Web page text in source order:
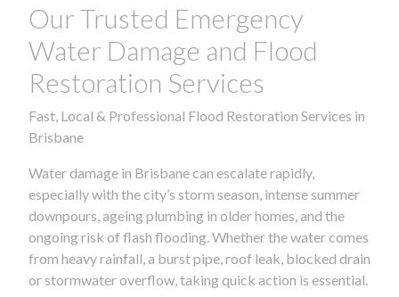
Our Trusted Emergency
Water Damage and Flood
Restoration Services
Fast, Local & Professional Flood Restoration Services in
Brisbane
Water damage in Brisbane can escalate rapidly,
especially with the city’s storm season, intense summer
downpours, ageing plumbing in older homes, and the
ongoing risk of flash flooding. Whether the water comes
from heavy rainfall, a burst pipe, roof leak, blocked drain
or stormwater overflow, taking quick action is essential.